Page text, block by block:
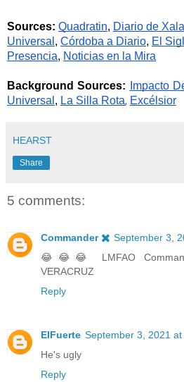
Sources: Quadratin, Diario de
Universal , Córdoba a Diario, El
Presencia, Noticias en la Mira
Background Sources: Impacto
Universal , La Silla Rota, Excélsior
HEARST
Share
5 comments:
Commander ✖️ September 3,
😂😂😂 LMFAO
VERACRUZ
Reply
ElFuerte September 3, 2021 at
He's ugly
Reply